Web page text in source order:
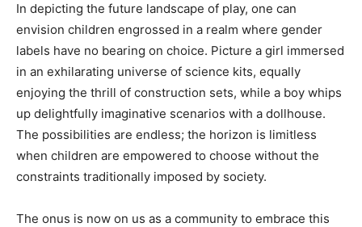
In depicting the future landscape of play, one can
envision children engrossed in a realm where gender
labels have no bearing on choice. Picture a girl immersed
in an exhilarating universe of science kits, equally
enjoying the thrill of construction sets, while a boy whips
up delightfully imaginative scenarios with a dollhouse.
The possibilities are endless; the horizon is limitless
when children are empowered to choose without the
constraints traditionally imposed by society.
The onus is now on us as a community to embrace this